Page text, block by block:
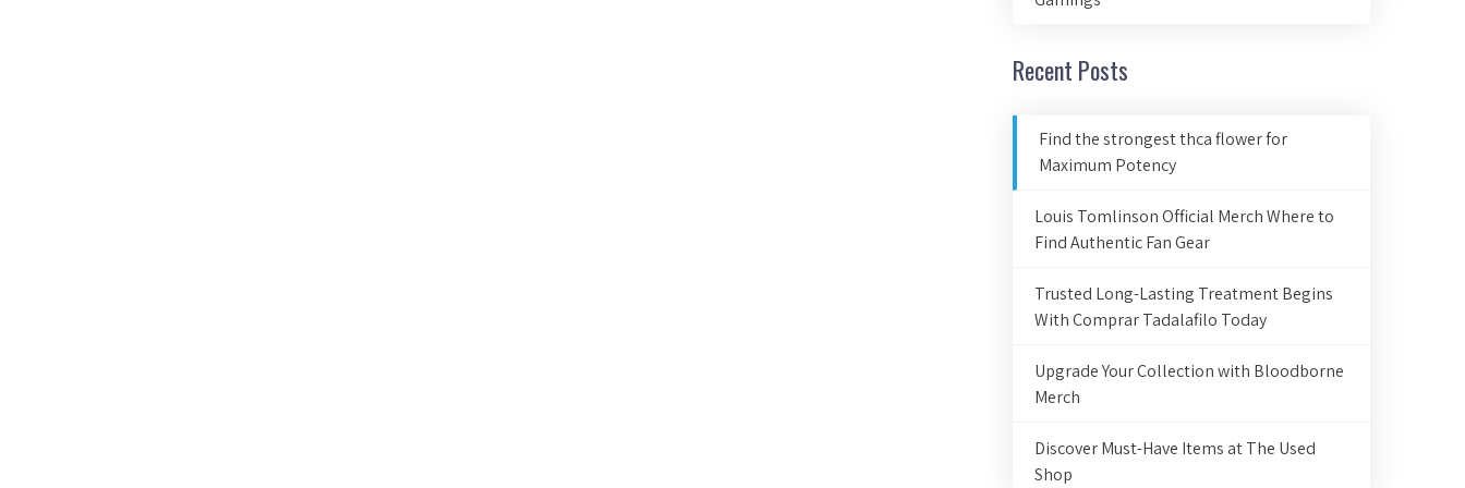
Recent Posts
Find the strongest thca flower for
Maximum Potency
Louis Tomlinson Official Merch Where to
Find Authentic Fan Gear
Trusted Long-Lasting Treatment Begins
With Comprar Tadalafilo Today
Upgrade Your Collection with Bloodborne
Merch
Discover Must-Have Items at The Used
Shop